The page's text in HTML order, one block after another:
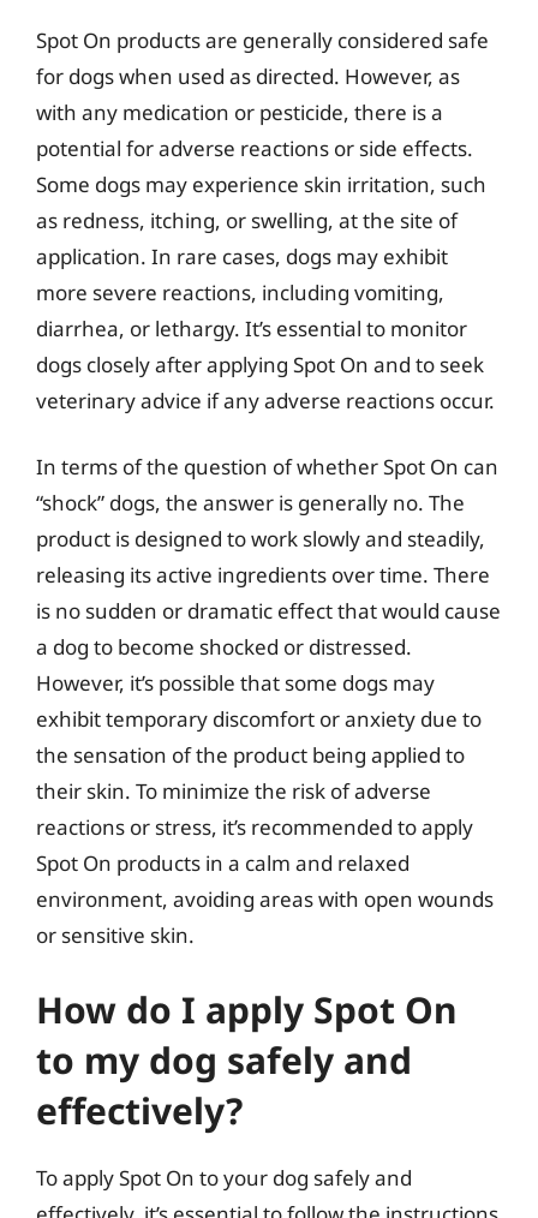
Spot On products are generally considered safe
for dogs when used as directed. However, as
with any medication or pesticide, there is a
potential for adverse reactions or side effects.
Some dogs may experience skin irritation, such
as redness, itching, or swelling, at the site of
application. In rare cases, dogs may exhibit
more severe reactions, including vomiting,
diarrhea, or lethargy. It’s essential to monitor
dogs closely after applying Spot On and to seek
veterinary advice if any adverse reactions occur.
In terms of the question of whether Spot On can
“shock” dogs, the answer is generally no. The
product is designed to work slowly and steadily,
releasing its active ingredients over time. There
is no sudden or dramatic effect that would cause
a dog to become shocked or distressed.
However, it’s possible that some dogs may
exhibit temporary discomfort or anxiety due to
the sensation of the product being applied to
their skin. To minimize the risk of adverse
reactions or stress, it’s recommended to apply
Spot On products in a calm and relaxed
environment, avoiding areas with open wounds
or sensitive skin.
How do I apply Spot On
to my dog safely and
effectively?
To apply Spot On to your dog safely and